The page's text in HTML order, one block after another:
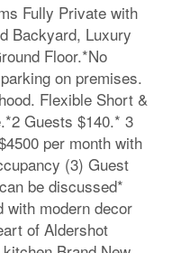
Fully Private with
Backyard, Luxury
Floor.*No
on premises.
Flexible Short &
Guests $140.* 3
per month with
(3) Guest
be discussed*
with modern decor
of Aldershot